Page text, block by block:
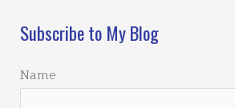
Subscribe to My Blog
Name